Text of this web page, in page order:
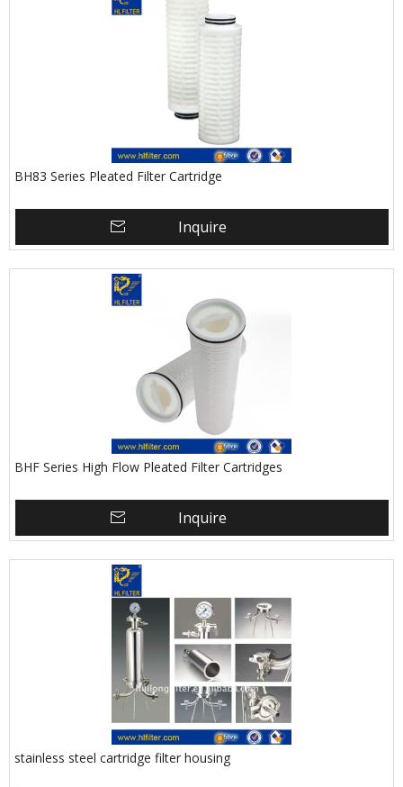
BH83 Series Pleated Filter Cartridge
Inquire
BHF Series High Flow Pleated Filter Cartridges
Inquire
stainless steel cartridge filter housing